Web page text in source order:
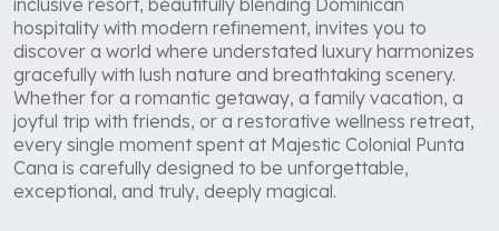
inclusive resort, beautifully blending Dominican
hospitality with modern refinement, invites you to
discover a world where understated luxury harmonizes
gracefully with lush nature and breathtaking scenery.
Whether for a romantic getaway, a family vacation, a
joyful trip with friends, or a restorative wellness retreat,
every single moment spent at Majestic Colonial Punta
Cana is carefully designed to be unforgettable,
exceptional, and truly, deeply magical.